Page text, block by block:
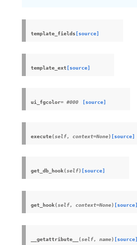
template_fields [source]
template_ext [source]
ui_fgcolor= #000 [source]
execute(self, context=None) [source]
get_db_hook(self) [source]
get_hook(self, context=None) [source]
__getattribute__ (self, name) [source]